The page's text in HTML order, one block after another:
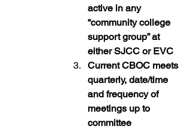
active in any
“community college
support group” at
either SJCC or EVC
Current CBOC meets
quarterly, date/time
and frequency of
meetings up to
committee